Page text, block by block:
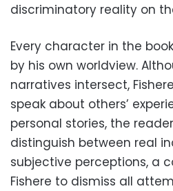
discriminatory reality on
Every character in the
by his own worldview.
narratives intersect,
speak about others’
personal stories, the
distinguish between real
subjective perceptions, a
Fishere to dismiss all